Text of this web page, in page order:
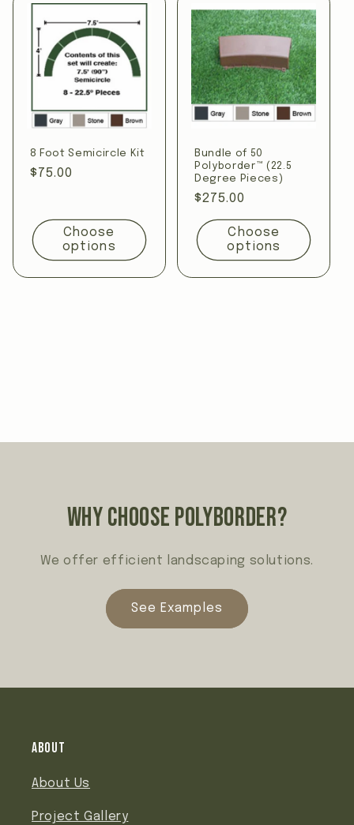
8 Foot Semicircle Kit
Regular
$75.00
Choose
options
Bundle of 50
Polyborder™ (22.5
Degree Pieces)
Regular
price
$275.00
Choose
options
Why choose polyborder?
We offer efficient landscaping solutions.
See Examples
About
About Us
Project Gallery